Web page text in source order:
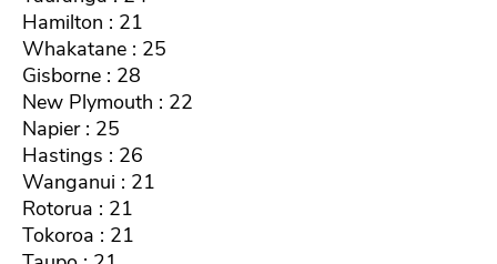
Hamilton : 21
Whakatane : 25
Gisborne : 28
New Plymouth : 22
Napier : 25
Hastings : 26
Wanganui : 21
Rotorua : 21
Tokoroa : 21